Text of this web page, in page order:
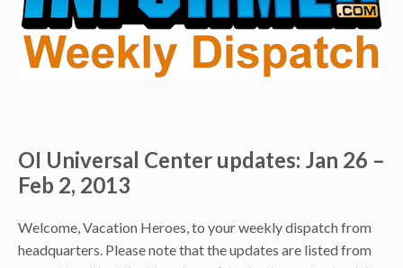
OI Universal Center updates: Jan 26 –
Feb 2, 2013
Welcome, Vacation Heroes, to your weekly dispatch from
headquarters. Please note that the updates are listed from